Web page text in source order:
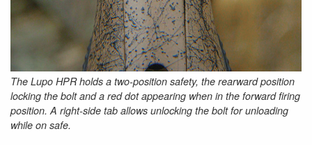
The Lupo HPR holds a two-position safety, the rearward position
locking the bolt and a red dot appearing when in the forward firing
position. A right-side tab allows unlocking the bolt for unloading
while on safe.